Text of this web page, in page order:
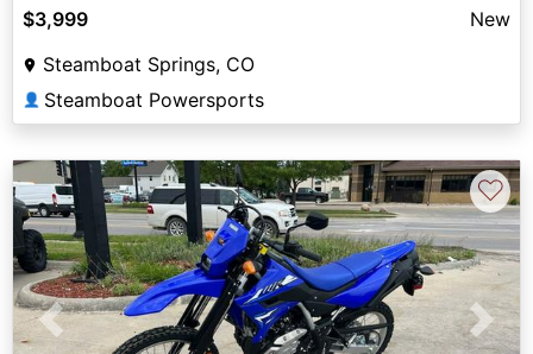
$3,999
New
Steamboat Springs, CO
👤 Steamboat Powersports
Previous Next
♡